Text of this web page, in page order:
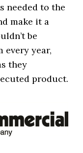
needed to the
make it a
be
every year,
they
product.